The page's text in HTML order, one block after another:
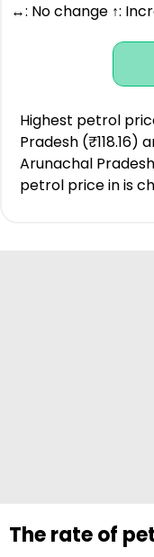
↔: No change ↑:
Highest petrol
Pradesh (₹118.16)
Arunachal
petrol price in is
The rate of